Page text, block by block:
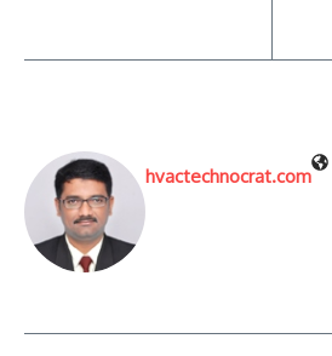
hvactechnocrat.com